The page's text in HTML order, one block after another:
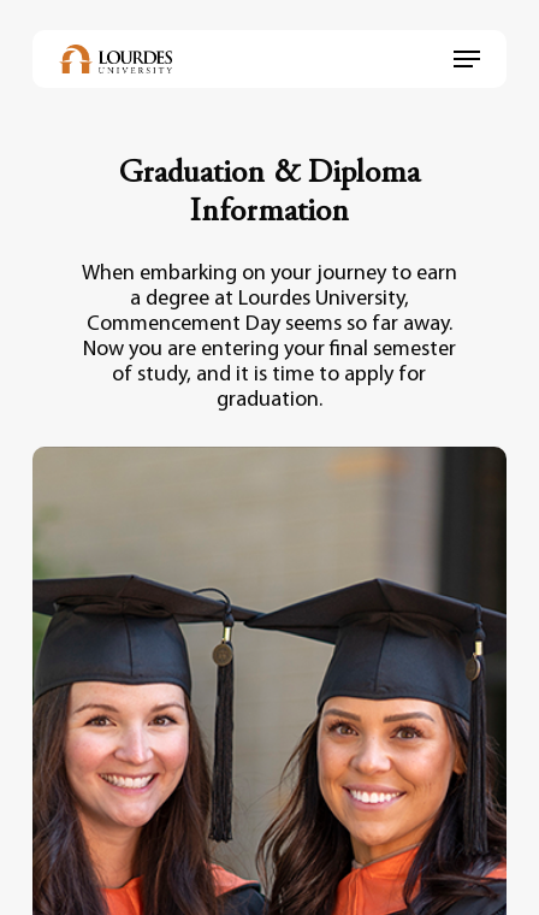
Menu
Graduation & Diploma
Information
When embarking on your journey to earn
a degree at Lourdes University,
Commencement Day seems so far away.
Now you are entering your final semester
of study, and it is time to apply for
graduation.